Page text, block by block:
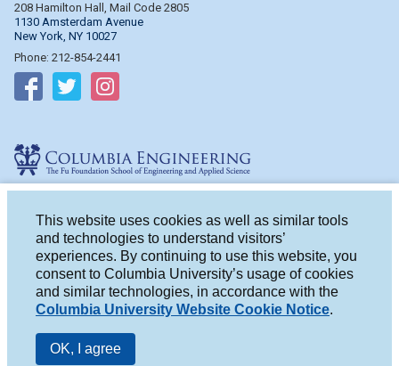
This website uses cookies as well as similar tools
and technologies to understand visitors’
experiences. By continuing to use this website, you
consent to Columbia University’s usage of cookies
and similar technologies, in accordance with the
Columbia University Website Cookie Notice.
OK, I agree
208 Hamilton Hall, Mail Code 2805
1130 Amsterdam Avenue
New York, NY 10027
Phone: 212-854-2441
Follow on Facebook
Follow on Twitter
500 W. 120th St.
New York, NY 10027
Phone: 212-854-2993
Follow on Facebook
Follow on Twitter
Follow on Instagram